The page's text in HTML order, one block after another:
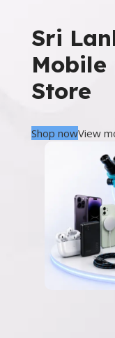
Sri
Mobile
Store
Shop nowView